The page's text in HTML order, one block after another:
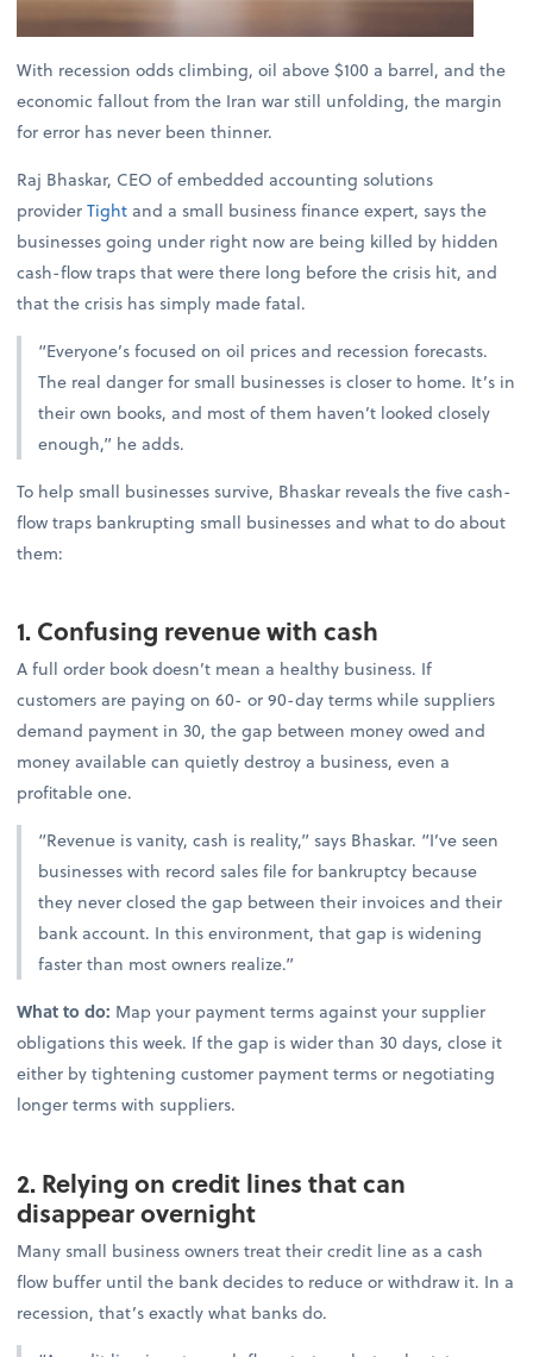
With recession odds climbing, oil above $100 a barrel, and the
economic fallout from the Iran war still unfolding, the margin
for error has never been thinner.
Raj Bhaskar, CEO of embedded accounting solutions
providerTightand a small business finance expert, says the
businesses going under right now are being killed by hidden
cash-flow traps that were there long before the crisis hit, and
that the crisis has simply made fatal.
“Everyone’s focused on oil prices and recession forecasts.
The real danger for small businesses is closer to home. It’s in
their own books, and most of them haven’t looked closely
enough,” he adds.
To help small businesses survive, Bhaskar reveals the five cash-
flow traps bankrupting small businesses and what to do about
them:
1. Confusing revenue with cash
A full order book doesn’t mean a healthy business. If
customers are paying on 60- or 90-day terms while suppliers
demand payment in 30, the gap between money owed and
money available can quietly destroy a business, even a
profitable one.
“Revenue is vanity, cash is reality,” says Bhaskar. “I’ve seen
businesses with record sales file for bankruptcy because
they never closed the gap between their invoices and their
bank account. In this environment, that gap is widening
faster than most owners realize.”
What to do: Map your payment terms against your supplier
obligations this week. If the gap is wider than 30 days, close it
either by tightening customer payment terms or negotiating
longer terms with suppliers.
2. Relying on credit lines that can
disappear overnight
Many small business owners treat their credit line as a cash
flow buffer until the bank decides to reduce or withdraw it. In a
recession, that’s exactly what banks do.